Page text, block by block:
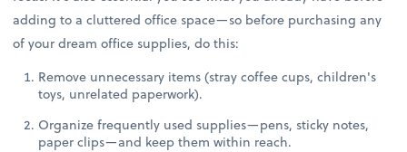
adding to a cluttered office space—so before purchasing any
of your dream office supplies, do this:
Remove unnecessary items (stray coffee cups, children's
toys, unrelated paperwork).
Organize frequently used supplies—pens, sticky notes,
paper clips—and keep them within reach.